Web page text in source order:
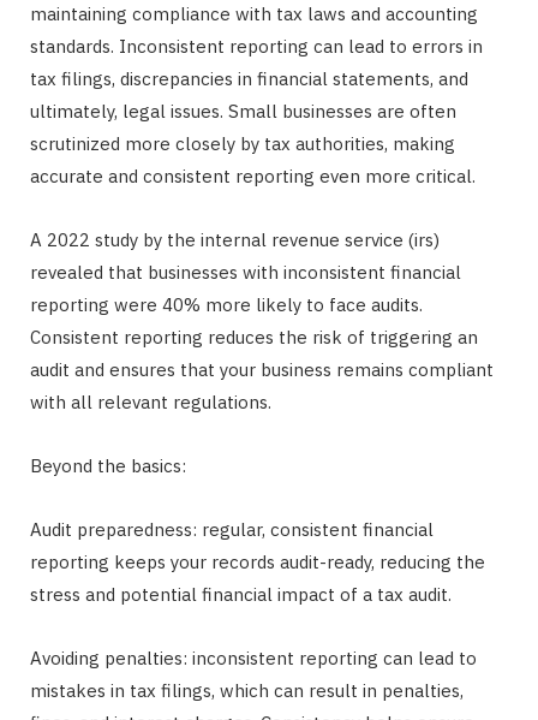
maintaining compliance with tax laws and accounting
standards. Inconsistent reporting can lead to errors in
tax filings, discrepancies in financial statements, and
ultimately, legal issues. Small businesses are often
scrutinized more closely by tax authorities, making
accurate and consistent reporting even more critical.
A 2022 study by the internal revenue service (irs)
revealed that businesses with inconsistent financial
reporting were 40% more likely to face audits.
Consistent reporting reduces the risk of triggering an
audit and ensures that your business remains compliant
with all relevant regulations.
Beyond the basics:
Audit preparedness: regular, consistent financial
reporting keeps your records audit-ready, reducing the
stress and potential financial impact of a tax audit.
Avoiding penalties: inconsistent reporting can lead to
mistakes in tax filings, which can result in penalties,